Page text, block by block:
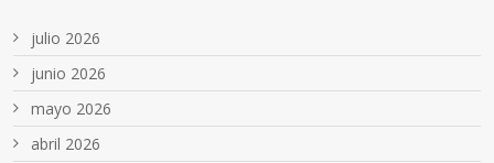
julio 2026
junio 2026
mayo 2026
abril 2026